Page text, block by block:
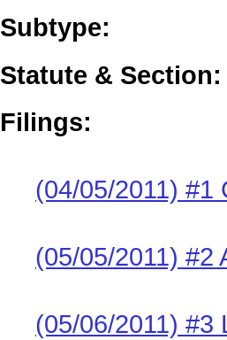
Subtype:
Statute & Section:
Filings:
(04/05/2011) #1
(05/05/2011) #2
(05/06/2011) #3